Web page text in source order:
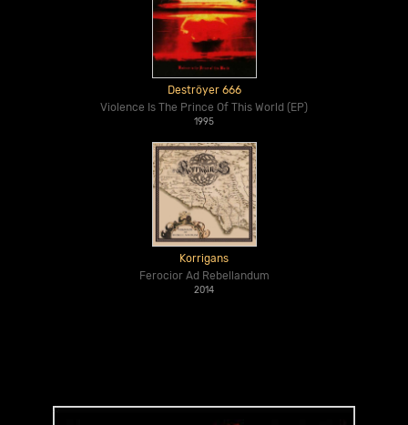
Deströyer 666
Violence Is The Prince Of This World (EP)
1995
Korrigans
Ferocior Ad Rebellandum
2014